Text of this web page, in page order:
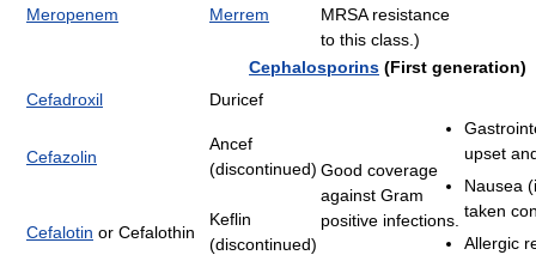
MRSA resistance
to this class.)
Meropenem Merrem
Cephalosporins (First generation)
Cefadroxil
Duricef
Good coverage
against Gram
positive infections.
upset
Nausea
taken
Allergic
Cefazolin
Ancef
(discontinued)
Cefalotin or Cefalothin
Keflin
(discontinued)